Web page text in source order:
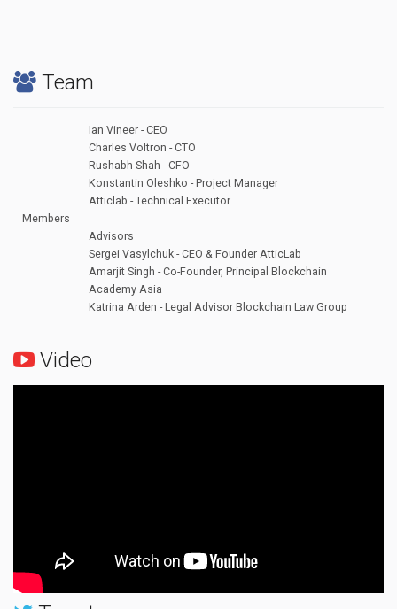
Team
Members
Ian Vineer - CEO
Charles Voltron - CTO
Rushabh Shah - CFO
Konstantin Oleshko - Project Manager
Atticlab - Technical Executor
Advisors
Sergei Vasylchuk - CEO & Founder AtticLab
Amarjit Singh - Co-Founder, Principal Blockchain
Academy Asia
Katrina Arden - Legal Advisor Blockchain Law Group
Video